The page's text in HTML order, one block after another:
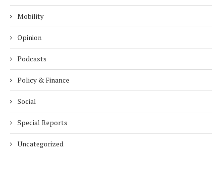
Mobility
Opinion
Podcasts
Policy & Finance
Social
Special Reports
Uncategorized